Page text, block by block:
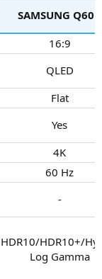
SAMSUNG Q60D​
16:9​
QLED​
Flat​
Yes​
4K​
60 Hz​
-​
HDR10/HDR10+/
Log Gamma​